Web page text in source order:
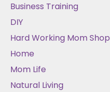
Business Training
DIY
Hard Working Mom Shop
Home
Mom Life
Natural Living